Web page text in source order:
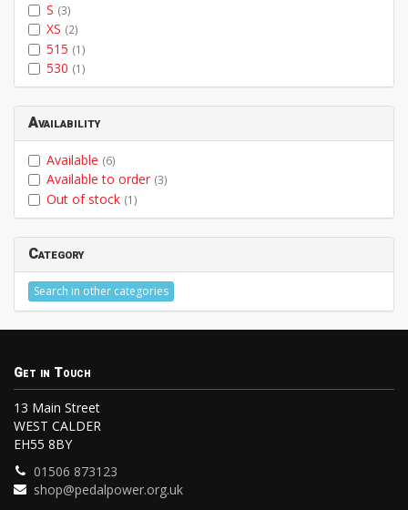
S (3)
XS (2)
515 (1)
530 (1)
Availability
Available (6)
Available to order (3)
Out of stock (1)
Category
Search in other categories
Get in Touch
13 Main Street
WEST CALDER
EH55 8BY
01506 873123
shop@pedalpower.org.uk